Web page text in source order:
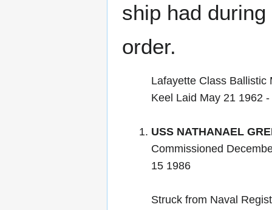
ship had
order.
Lafayette Class Ballistic
Keel Laid May 21 1962
USS NATHANAEL
Commissioned
15 1986
Struck from Naval